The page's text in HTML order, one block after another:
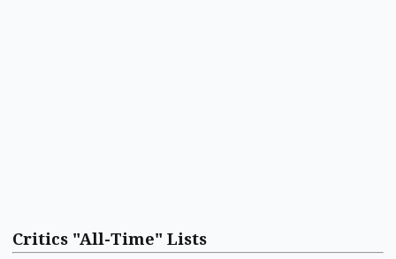
Critics "All-Time" Lists